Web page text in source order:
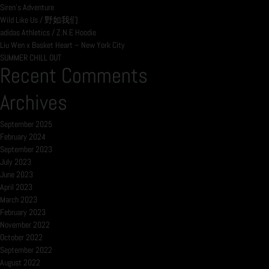
Siren’s Adventure
Wild Like Us / 野如我们
adidas Athletics / Z.N.E Hoodie
Liu Wen x Basket Heart – New York City
SUMMER CHILL OUT
Recent Comments
Archives
September 2025
February 2024
September 2023
July 2023
June 2023
April 2023
March 2023
February 2023
November 2022
October 2022
September 2022
August 2022